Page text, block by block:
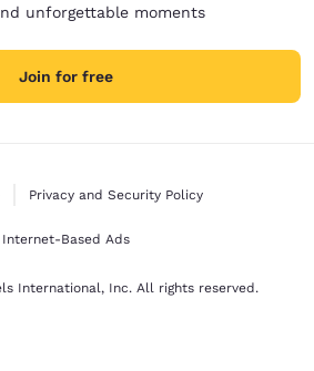
unforgettable moments
Join for free
Privacy and Security Policy
Internet-Based Ads
International, Inc. All rights reserved.